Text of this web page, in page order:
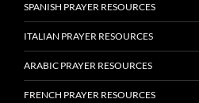
SPANISH PRAYER RESOURCES
ITALIAN PRAYER RESOURCES
ARABIC PRAYER RESOURCES
FRENCH PRAYER RESOURCES